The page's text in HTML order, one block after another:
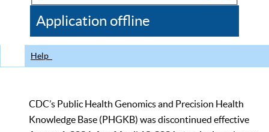
CDC
Application offline
Help
CDC’s Public Health Genomics and Precision Health
Knowledge Base (PHGKB) was discontinued effective